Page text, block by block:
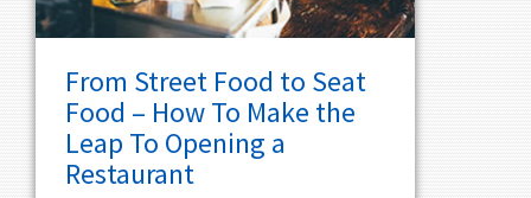
From Street Food to Seat
Food – How To Make the
Leap To Opening a
Restaurant